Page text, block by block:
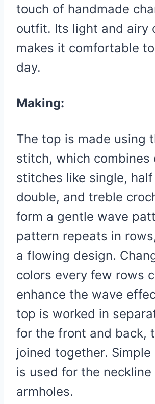
touch of handmade
outfit. Its light and airy
makes it comfortable
day.
Making:
The top is made using
stitch, which combines
stitches like single,
double, and treble
form a gentle wave
pattern repeats in
a flowing design.
colors every few rows
enhance the wave
top is worked in
for the front and back,
joined together. Simple
is used for the neckline
armholes.